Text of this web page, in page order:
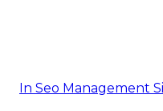
In Seo Management